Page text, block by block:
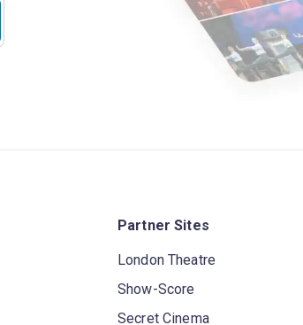
Partner Sites
London Theatre
Show-Score
Secret Cinema